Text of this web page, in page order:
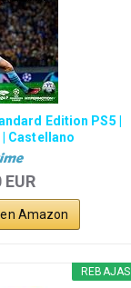
Edition PS5 |
Castellano
Amazon
REBAJAS